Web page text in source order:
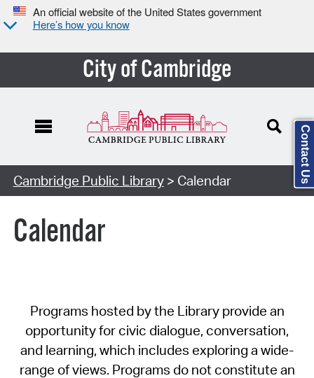
An official website of the United States government
Here’s how you know
City of Cambridge
Cambridge Public Library> Calendar
Calendar
Programs hosted by the Library provide an
opportunity for civic dialogue, conversation,
and learning, which includes exploring a wide-
range of views. Programs do not constitute an
Contact Us